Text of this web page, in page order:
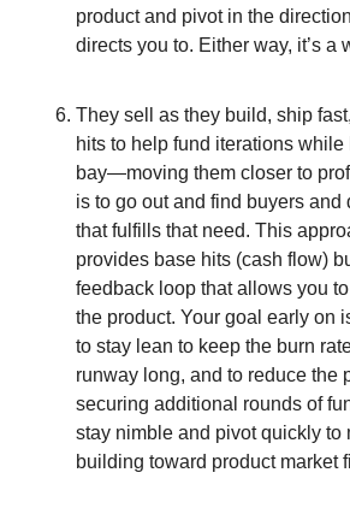
product and pivot in the
directs you to. Either way, it’s a
They sell as they build, ship
hits to help fund iterations
bay—moving them closer to
is to go out and find buyers and
that fulfills that need. This
provides base hits (cash flow)
feedback loop that allows you
the product. Your goal early on
to stay lean to keep the burn
runway long, and to reduce the
securing additional rounds of
stay nimble and pivot quickly to
building toward product market